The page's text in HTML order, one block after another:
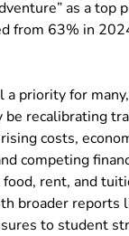
as a top
from 63% in
priority for
be recalibrating
costs,
competing
rent, and
broader reports
to student